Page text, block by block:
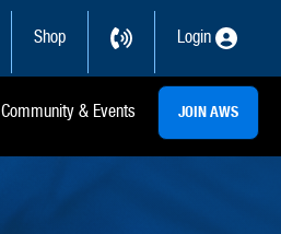
Shop Login
Community & Events JOIN AWS